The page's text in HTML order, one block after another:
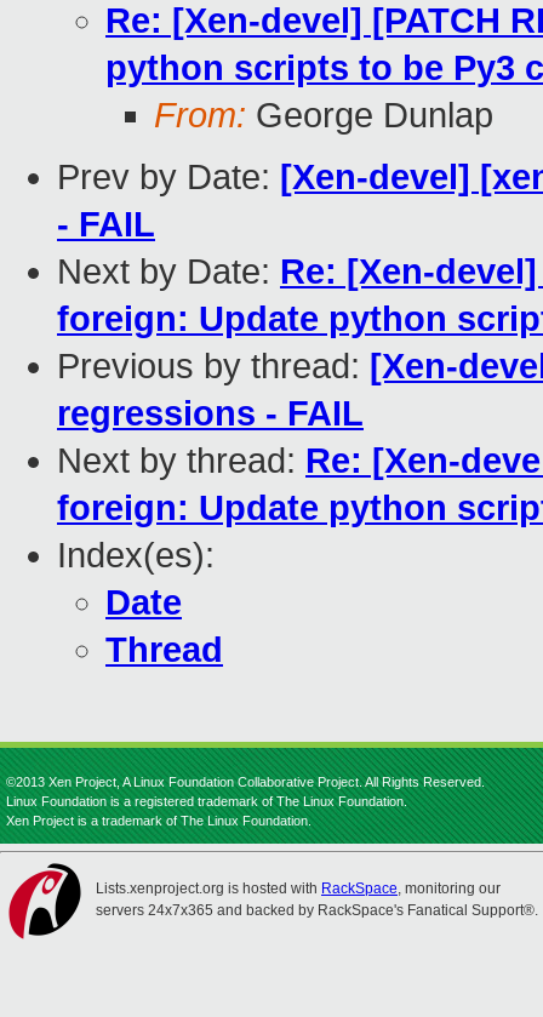
Re: [Xen-devel] [PATCH
python scripts to be Py3
From: George Dunlap
Prev by Date: [Xen-devel]
- FAIL
Next by Date: Re: [Xen-
foreign: Update python
Previous by thread: [Xen-
regressions - FAIL
Next by thread: Re: [Xen-
foreign: Update python
Index(es):
Date
Thread
©2013 Xen Project, A Linux Foundation Collaborative Project. All Rights Reserved.
Linux Foundation is a registered trademark of The Linux Foundation.
Xen Project is a trademark of The Linux Foundation.
Lists.xenproject.org is hosted with RackSpace, monitoring our
servers 24x7x365 and backed by RackSpace's Fanatical Support®.